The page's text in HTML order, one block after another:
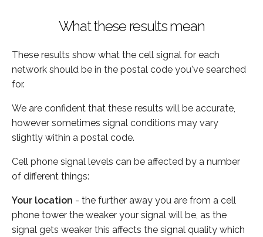
What these results mean
These results show what the cell signal for each
network should be in the postal code you've searched
for.
We are confident that these results will be accurate,
however sometimes signal conditions may vary
slightly within a postal code.
Cell phone signal levels can be affected by a number
of different things:
Your location - the further away you are from a cell
phone tower the weaker your signal will be, as the
signal gets weaker this affects the signal quality which